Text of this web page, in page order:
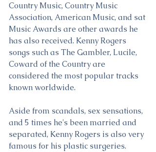
Country Music, Country Music
Association, American Music, and sat
Music Awards are other awards he
has also received. Kenny Rogers
songs such as The Gambler, Lucile,
Coward of the Country are
considered the most popular tracks
known worldwide.
Aside from scandals, sex sensations,
and 5 times he's been married and
separated, Kenny Rogers is also very
famous for his plastic surgeries.